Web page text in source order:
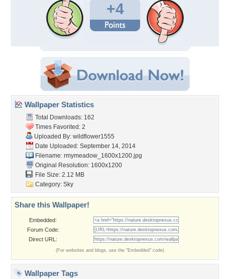
+4
Wallpaper Statistics
Total Downloads: 162
Times Favorited: 2
Uploaded By: wildflower1555
Date Uploaded: September 14, 2014
Filename: rmymeadow_1600x1200.jpg
Original Resolution: 1600x1200
File Size: 2.12 MB
Category: Sky
Share this Wallpaper!
Embedded:
Forum Code:
Direct URL:
(For websites and blogs, use the "Embedded" code)
Wallpaper Tags